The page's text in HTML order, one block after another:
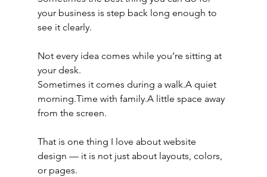
your business is step back long enough to
see it clearly.
Not every idea comes while you’re sitting at
your desk.
Sometimes it comes during a walk.A quiet
morning.Time with family.A little space away
from the screen.
That is one thing I love about website
design — it is not just about layouts, colors,
or pages.